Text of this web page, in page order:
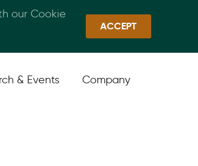
Office Quick Links Sign In
& Events Company
our Cookie
ACCEPT